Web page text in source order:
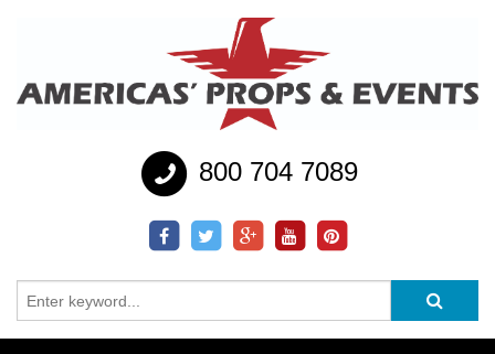
800 704 7089